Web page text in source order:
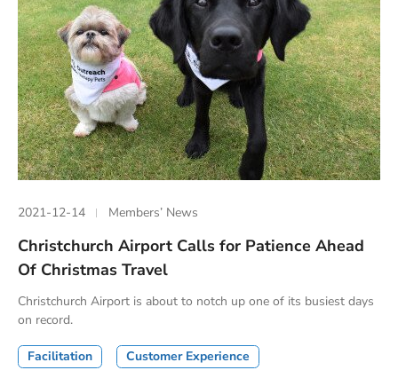
2021-12-14 Members’ News
Christchurch Airport Calls for Patience Ahead
Of Christmas Travel
Christchurch Airport is about to notch up one of its busiest days
on record.
Facilitation Customer Experience